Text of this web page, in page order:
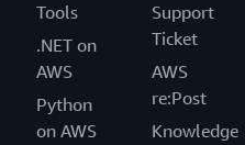
Tools
.NET on
AWS
Python
on AWS
Support
Ticket
AWS
re:Post
Knowledge